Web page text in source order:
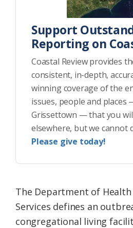
Support
Reporting on
Coastal Review provides
consistent, in-depth,
winning coverage of the
issues, people and
Grissettown — that you
elsewhere, but we cannot
Please give today!
The Department of Health
Services defines an
congregational living